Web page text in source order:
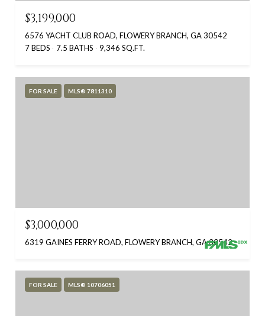
$3,199,000
6576 YACHT CLUB ROAD, FLOWERY BRANCH, GA 30542
7 BEDS
7.5 BATHS 9,346 SQ.FT.
FOR SALE MLS® 7811310
$3,000,000
6319 GAINES FERRY ROAD, FLOWERY BRANCH, GA 30542
FOR SALE MLS® 10706051